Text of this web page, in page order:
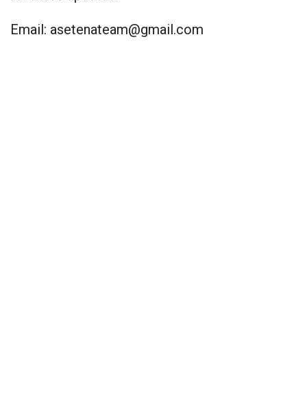
Email: asetenateam@gmail.com